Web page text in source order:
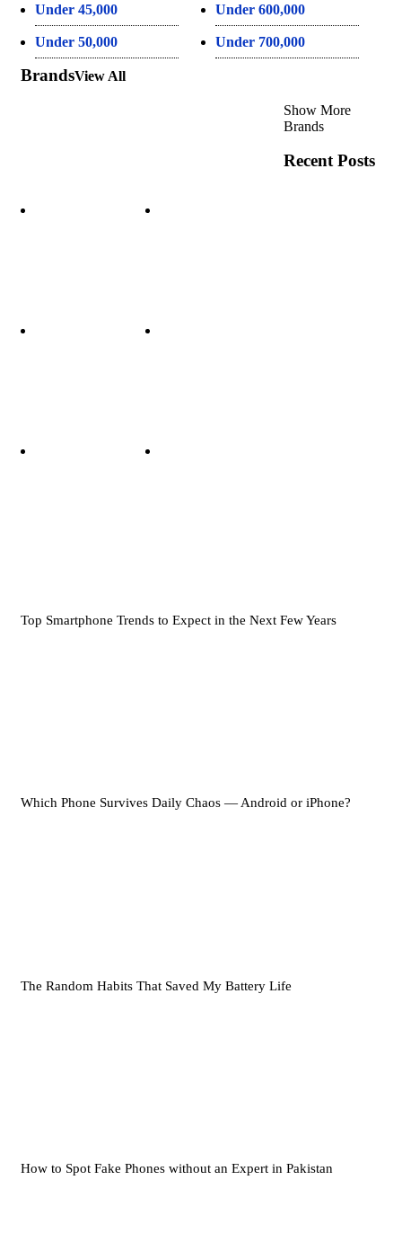
Under 45,000
Under 50,000
Under 600,000
Under 700,000
BrandsView All
Show More
Brands
Recent Posts
Top Smartphone Trends to Expect in the Next Few Years
Which Phone Survives Daily Chaos — Android or iPhone?
The Random Habits That Saved My Battery Life
How to Spot Fake Phones without an Expert in Pakistan